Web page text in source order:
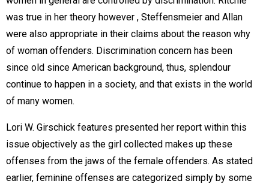
was true in her theory however , Steffensmeier and Allan
were also appropriate in their claims about the reason why
of woman offenders. Discrimination concern has been
since old since American background, thus, splendour
continue to happen in a society, and that exists in the world
of many women.
Lori W. Girschick features presented her report within this
issue objectively as the girl collected makes up these
offenses from the jaws of the female offenders. As stated
earlier, feminine offenses are categorized simply by some